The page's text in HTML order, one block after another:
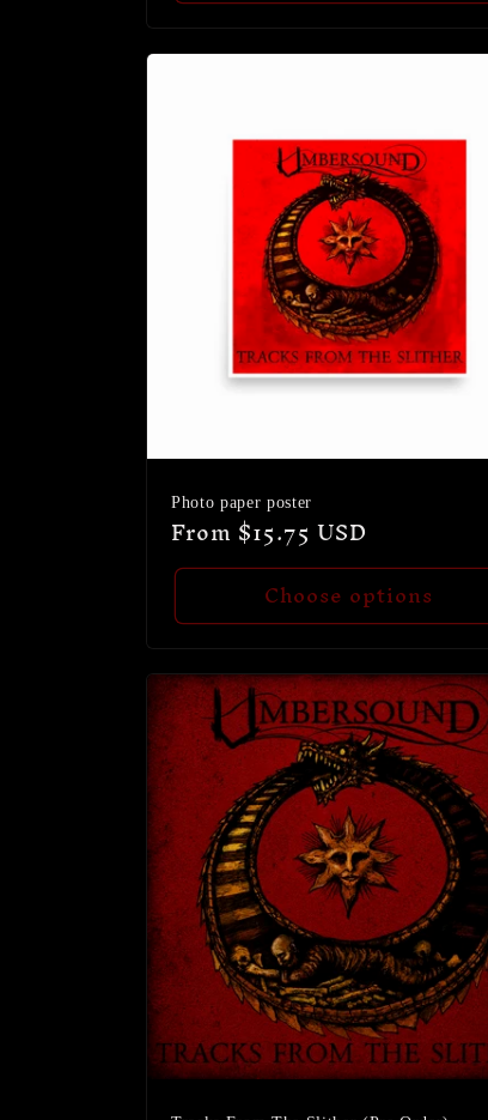
Photo paper poster
Regular
price
From $15.75 USD
Choose options